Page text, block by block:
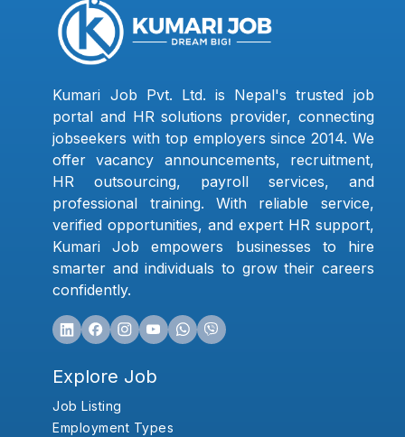
Kumari Job Pvt. Ltd. is Nepal's trusted job
portal and HR solutions provider, connecting
jobseekers with top employers since 2014. We
offer vacancy announcements, recruitment,
HR outsourcing, payroll services, and
professional training. With reliable service,
verified opportunities, and expert HR support,
Kumari Job empowers businesses to hire
smarter and individuals to grow their careers
confidently.
Explore Job
Job Listing
Employment Types